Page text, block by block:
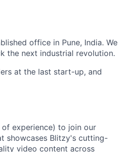
office in Pune, India. We
the next industrial revolution.
at the last start-up, and
experience) to join our
showcases Blitzy's cutting-
video content across